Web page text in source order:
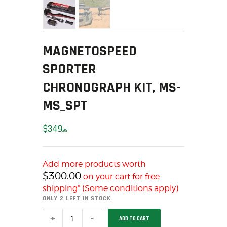
MY ACCOUNT
HOME
AMMUNITION
RELOADING
FIREARMS
FIREARM PARTS
CHRONOGRAPHS
CONSIGNMENTS & USED
ACCESSORIES
OUTDOOR
SOLDERING
US IMPORTS
MY ACCOUNT
HOME
MAGNETOSPEED
SPORTER
CHRONOGRAPH KIT, MS-
MS_SPT
$34999
Add more products worth
$300.00 on your cart for free
shipping* (Some conditions apply)
ONLY 2 LEFT IN STOCK
SPORTER
ADD TO CART